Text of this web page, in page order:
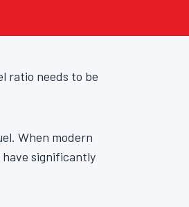
ratio needs to be
When modern
have significantly